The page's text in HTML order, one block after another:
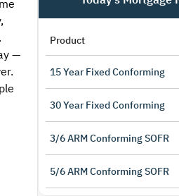
—
Product
15 Year Fixed Conforming
30 Year Fixed Conforming
3/6 ARM Conforming SOFR
5/6 ARM Conforming SOFR